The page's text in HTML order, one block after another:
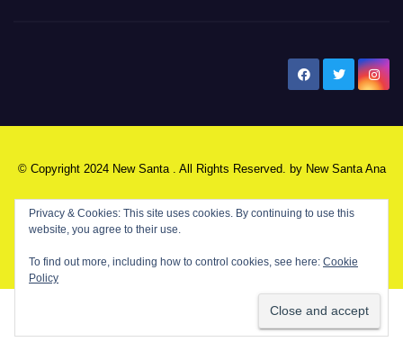
© Copyright 2024 New Santa . All Rights Reserved. by New Santa Ana
Home About Advertise on our blog Contact Us
My NSA Account Our Editor Privacy Policy